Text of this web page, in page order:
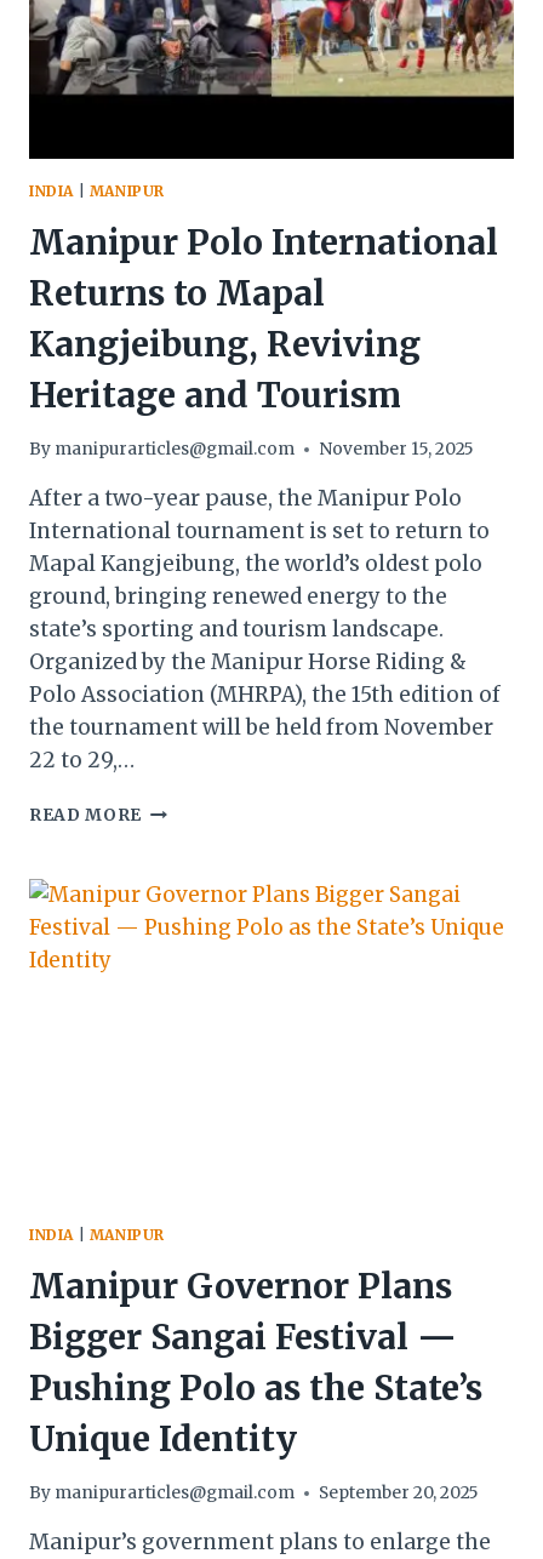
INDIA MANIPUR
Manipur Polo International
Returns to Mapal
Kangjeibung, Reviving
Heritage and Tourism
By manipurarticles@gmail.com November 15, 2025
After a two-year pause, the Manipur Polo
International tournament is set to return to
Mapal Kangjeibung, the world’s oldest polo
ground, bringing renewed energy to the
state’s sporting and tourism landscape.
Organized by the Manipur Horse Riding &
Polo Association (MHRPA), the 15th edition of
the tournament will be held from November
22 to 29,…
READ MORE MANIPUR
RETURNS
MAPAL
INDIA MANIPUR
Manipur Governor Plans
Bigger Sangai Festival —
Pushing Polo as the State’s
Unique Identity
By manipurarticles@gmail.com September 20, 2025
Manipur’s government plans to enlarge the